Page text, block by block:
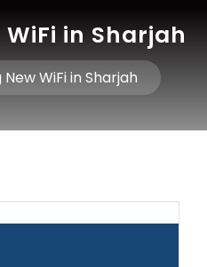
in Sharjah
WiFi in Sharjah